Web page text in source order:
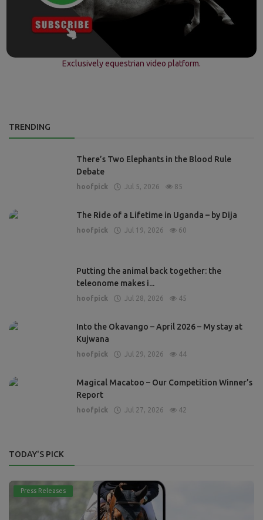
Exclusively equestrian video platform.
TRENDING
There’s Two Elephants in the Blood Rule
Debate
hoofpick Jul 5, 2026 85
The Ride of a Lifetime in Uganda – by Dija
hoofpick Jul 19, 2026 60
Putting the animal back together: the
teleonome makes i...
hoofpick Jul 28, 2026 45
Into the Okavango – April 2026 – My stay at
Kujwana
hoofpick Jul 29, 2026 44
Magical Macatoo – Our Competition Winner’s
Report
hoofpick Jul 27, 2026 42
TODAY'S PICK
Press Releases